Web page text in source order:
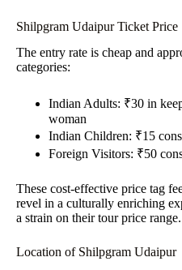
Shilpgram Udaipur Ticket Price
The entry rate is cheap and
categories:
Indian Adults: ₹30 in
woman
Indian Children: ₹15
Foreign Visitors: ₹50
These cost-effective price tag
revel in a culturally enriching
a strain on their tour price range.
Location of Shilpgram Udaipur